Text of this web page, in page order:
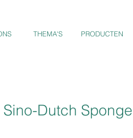
THEMA'S PRODUCTEN
Dutch Sponge